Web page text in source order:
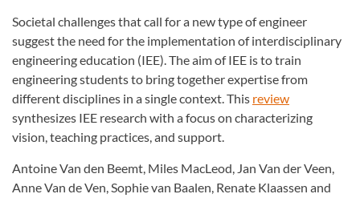
Societal challenges that call for a new type of engineer
suggest the need for the implementation of interdisciplinary
engineering education (IEE). The aim of IEE is to train
engineering students to bring together expertise from
different disciplines in a single context. This review
synthesizes IEE research with a focus on characterizing
vision, teaching practices, and support.
Antoine Van den Beemt, Miles MacLeod, Jan Van der Veen,
Anne Van de Ven, Sophie van Baalen, Renate Klaassen and